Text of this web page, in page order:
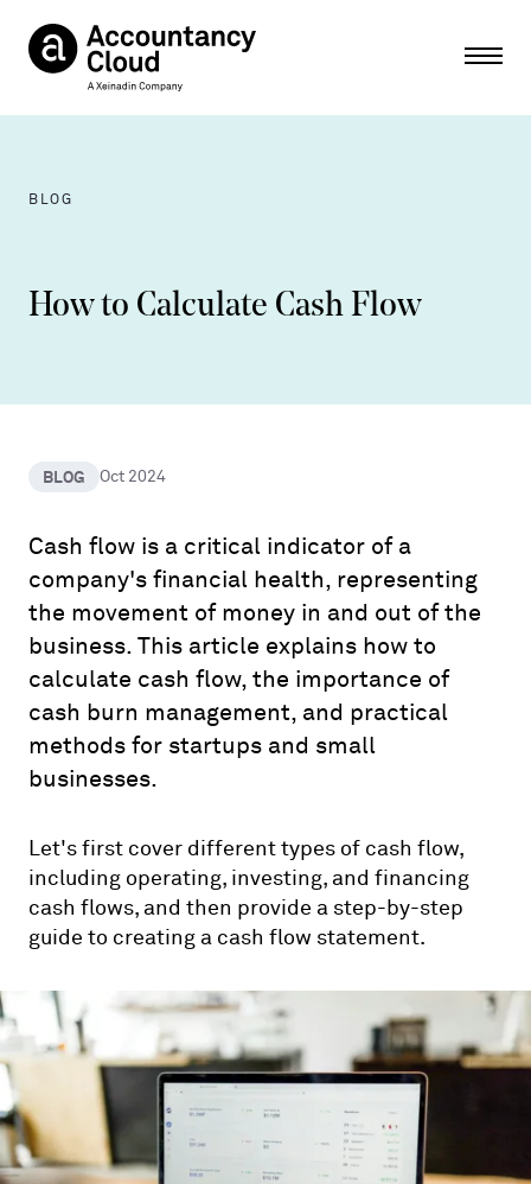
BLOG
How to Calculate Cash Flow
BLOG Oct 2024
Cash flow is a critical indicator of a
company's financial health, representing
the movement of money in and out of the
business. This article explains how to
calculate cash flow, the importance of
cash burn management, and practical
methods for startups and small
businesses.
Let's first cover different types of cash flow,
including operating, investing, and financing
cash flows, and then provide a step-by-step
guide to creating a cash flow statement.